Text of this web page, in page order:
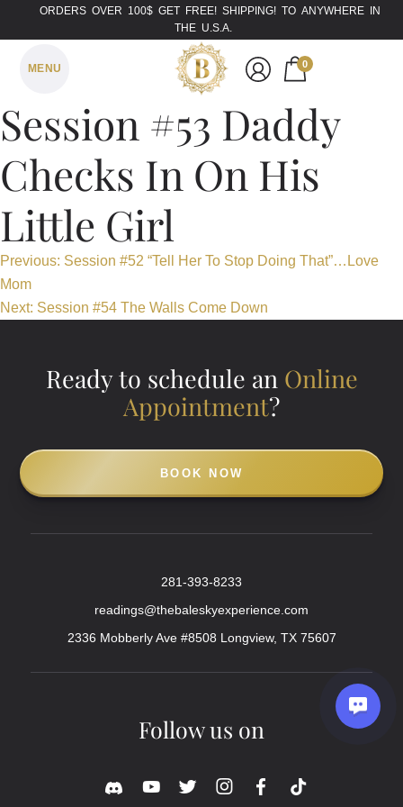
ORDERS OVER 100$ GET FREE! SHIPPING! TO ANYWHERE IN
THE U.S.A.
MENU 0
Session #53 Daddy
Checks In On His
Little Girl
Post
navigation
Previous: Session #52 “Tell Her To Stop Doing That”…Love
Mom
Next: Session #54 The Walls Come Down
Ready to schedule an Online
Appointment?
BOOK NOW
281-393-8233
readings@thebaleskyexperience.com
2336 Mobberly Ave #8508 Longview, TX 75607
Follow us on